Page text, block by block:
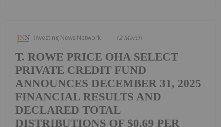
Investing News Network 12 March
T. ROWE PRICE OHA SELECT
PRIVATE CREDIT FUND
ANNOUNCES DECEMBER 31, 2025
FINANCIAL RESULTS AND
DECLARED TOTAL
DISTRIBUTIONS OF $0.69 PER